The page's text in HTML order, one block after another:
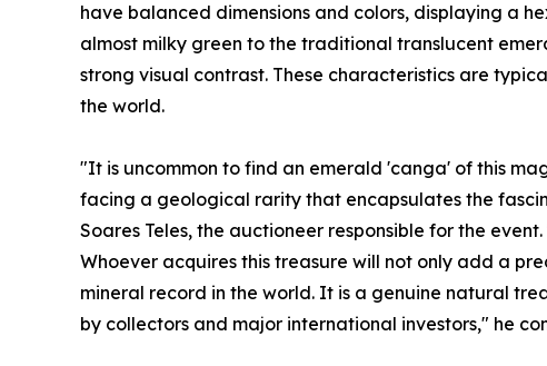
have balanced dimensions and colors, displaying a
almost milky green to the traditional translucent
strong visual contrast. These characteristics are
the world.
"It is uncommon to find an emerald 'canga' of this
facing a geological rarity that encapsulates the
Soares Teles, the auctioneer responsible for the
Whoever acquires this treasure will not only add a
mineral record in the world. It is a genuine natural
by collectors and major international investors," he